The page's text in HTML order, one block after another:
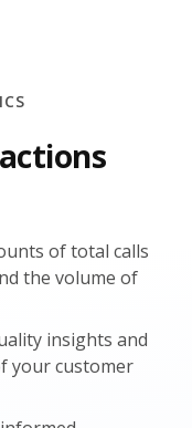
of total calls
the volume of
insights and
your customer